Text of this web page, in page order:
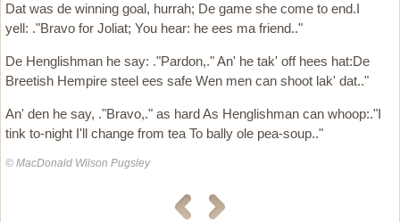
Dat was de winning goal, hurrah; De game she come to end.I
yell: ."Bravo for Joliat; You hear: he ees ma friend.."
De Henglishman he say: ."Pardon,." An' he tak' off hees hat:De
Breetish Hempire steel ees safe Wen men can shoot lak' dat.."
An' den he say, ."Bravo,." as hard As Henglishman can whoop:."I
tink to-night I'll change from tea To bally ole pea-soup.."
© MacDonald Wilson Pugsley